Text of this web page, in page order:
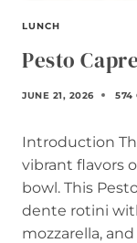
LUNCH
Pesto
JUNE 21, 2026 574
Introduction
vibrant flavors
bowl. This
dente rotini
mozzarella,